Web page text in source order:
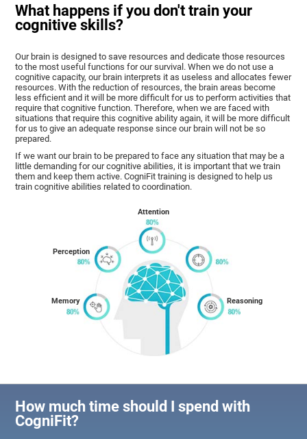
What happens if you don't train your
cognitive skills?
Our brain is designed to save resources and dedicate those resources
to the most useful functions for our survival. When we do not use a
cognitive capacity, our brain interprets it as useless and allocates fewer
resources. With the reduction of resources, the brain areas become
less efficient and it will be more difficult for us to perform activities that
require that cognitive function. Therefore, when we are faced with
situations that require this cognitive ability again, it will be more difficult
for us to give an adequate response since our brain will not be so
prepared.
If we want our brain to be prepared to face any situation that may be a
little demanding for our cognitive abilities, it is important that we train
them and keep them active. CogniFit training is designed to help us
train cognitive abilities related to coordination.
Memory
Perception
Attention
Reasoning
How much time should I spend with
CogniFit?